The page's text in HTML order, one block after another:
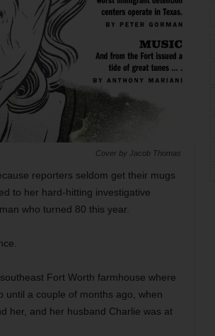
Cover by Jacob Thomas
reporters seldom get their mugs
to her hard-hitting investigative
who turned 80 this year.
Fort Worth farmhouse where
until a couple of months ago, when
her, and her husband Charlie was at